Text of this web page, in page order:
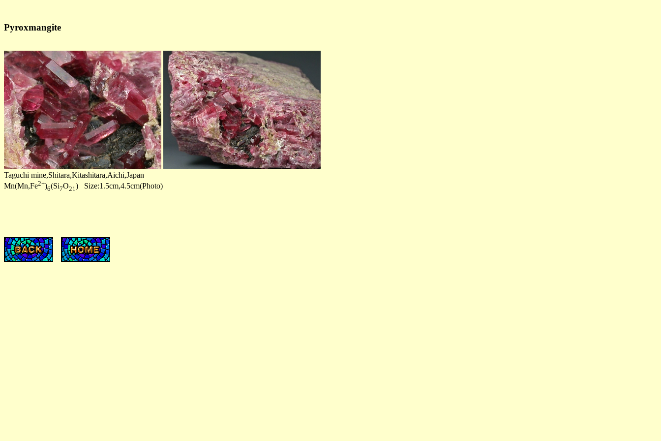
Pyroxmangite
Taguchi mine,Shitara,Kitashitara,Aichi,Japan
Mn(Mn,Fe2+)6(Si7O21 ) Size:1.5cm,4.5cm(Photo)